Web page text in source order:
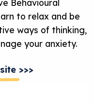
Behavioural
to relax and be
ways of thinking,
your anxiety.
>>>